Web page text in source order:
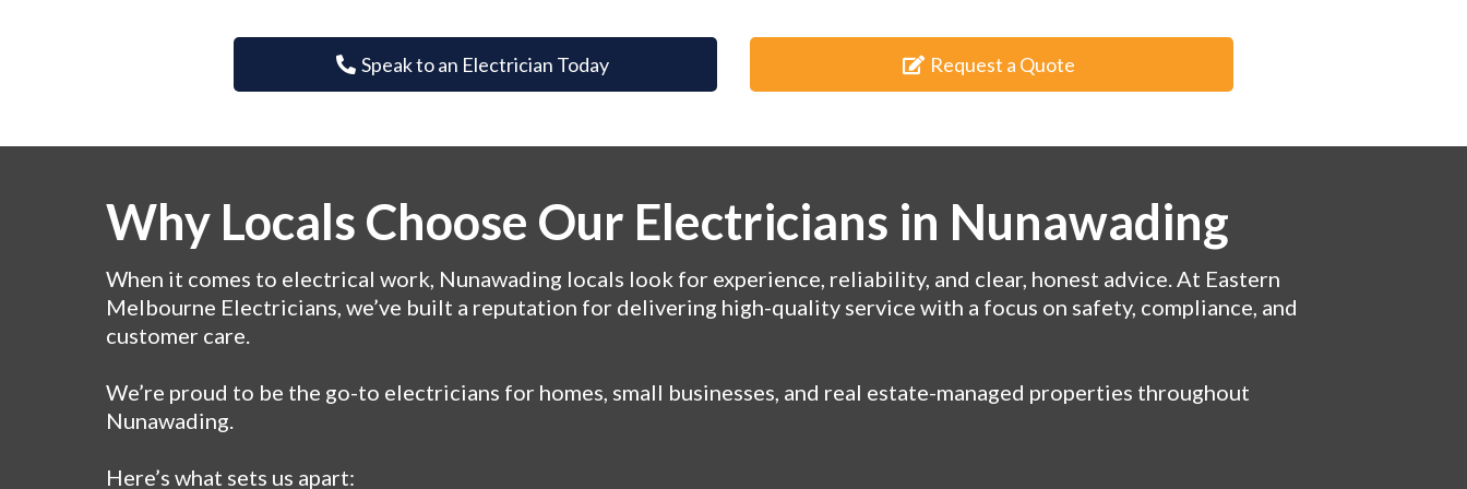
Speak to an Electrician Today Request a Quote
Why Locals Choose Our Electricians in Nunawading
When it comes to electrical work, Nunawading locals look for experience, reliability, and clear, honest advice. At Eastern
Melbourne Electricians, we’ve built a reputation for delivering high-quality service with a focus on safety, compliance, and
customer care.
We’re proud to be the go-to electricians for homes, small businesses, and real estate-managed properties throughout
Nunawading.
Here’s what sets us apart: